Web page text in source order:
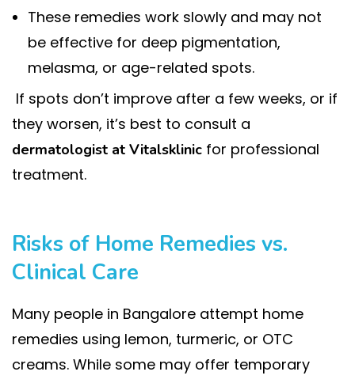
These remedies work slowly and may not
be effective for deep pigmentation,
melasma, or age-related spots.
If spots don’t improve after a few weeks, or if
they worsen, it’s best to consult a
dermatologist at Vitalsklinic for professional
treatment.
Risks of Home Remedies vs.
Clinical Care
Many people in Bangalore attempt home
remedies using lemon, turmeric, or OTC
creams. While some may offer temporary